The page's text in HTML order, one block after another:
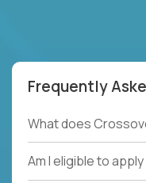
Frequently
What does
Am I eligible to